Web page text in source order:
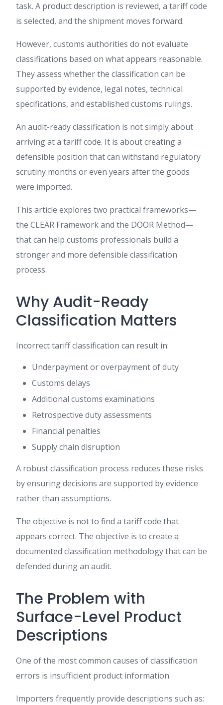
task. A product description is reviewed, a tariff code
is selected, and the shipment moves forward.
However, customs authorities do not evaluate
classifications based on what appears reasonable.
They assess whether the classification can be
supported by evidence, legal notes, technical
specifications, and established customs rulings.
An audit-ready classification is not simply about
arriving at a tariff code. It is about creating a
defensible position that can withstand regulatory
scrutiny months or even years after the goods
were imported.
This article explores two practical frameworks—
the CLEAR Framework and the DOOR Method—
that can help customs professionals build a
stronger and more defensible classification
process.
Why Audit-Ready
Classification Matters
Incorrect tariff classification can result in:
Underpayment or overpayment of duty
Customs delays
Additional customs examinations
Retrospective duty assessments
Financial penalties
Supply chain disruption
A robust classification process reduces these risks
by ensuring decisions are supported by evidence
rather than assumptions.
The objective is not to find a tariff code that
appears correct. The objective is to create a
documented classification methodology that can be
defended during an audit.
The Problem with
Surface-Level Product
Descriptions
One of the most common causes of classification
errors is insufficient product information.
Importers frequently provide descriptions such as: